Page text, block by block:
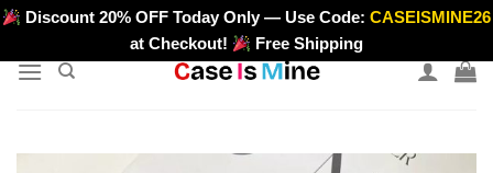
Skip
content
>
Discount 20% OFF Today Only — Use Code:CASEISMINE26
at Checkout!
Free Shipping